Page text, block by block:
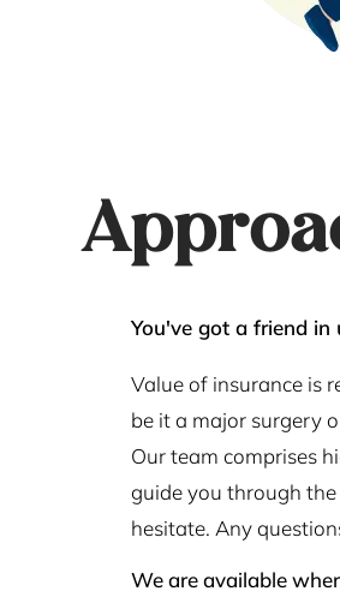
You've got a friend in
Value of insurance is
be it a major surgery
Our team comprises
guide you through the
hesitate. Any
We are available